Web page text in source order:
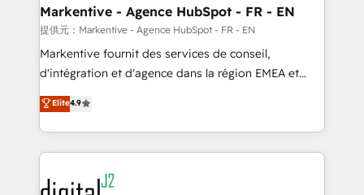
Personal Consultant + Tech Team to handle the
heavy lifting of mapping out AND building your ideal
system. + Get best practices and 'don't know what
you don't know' recommendations to maximize
6,500+ Partners) and was named 2023 HubSpot
Partner of the Year 💥 Trusted by 2,500+ companies
www.onthefuze.com/hubspot-admin Contact us to
Markentive - Agence HubSpot - FR - EN
提供元：Markentive - Agence HubSpot - FR - EN
Markentive fournit des services de conseil,
d'intégration et d'agence dans la région EMEA et
North America. Avec plus de 115 experts en
marketing automation, Growth, Revops, CRM et
webdesign. Markentive is both a consulting firm, a
digital agency and an integrator. With over 115
experts in marketing automation, growth, revops,
CRM and webdesign (We focus on EMEA - USA
Elite4.9